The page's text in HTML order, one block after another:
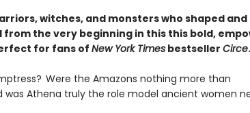
witches, and monsters who shaped and
the very beginning in this this bold,
for fans ofNew York Timesbestseller Circe.
Were the Amazons nothing more than
was Athena truly the role model ancient women